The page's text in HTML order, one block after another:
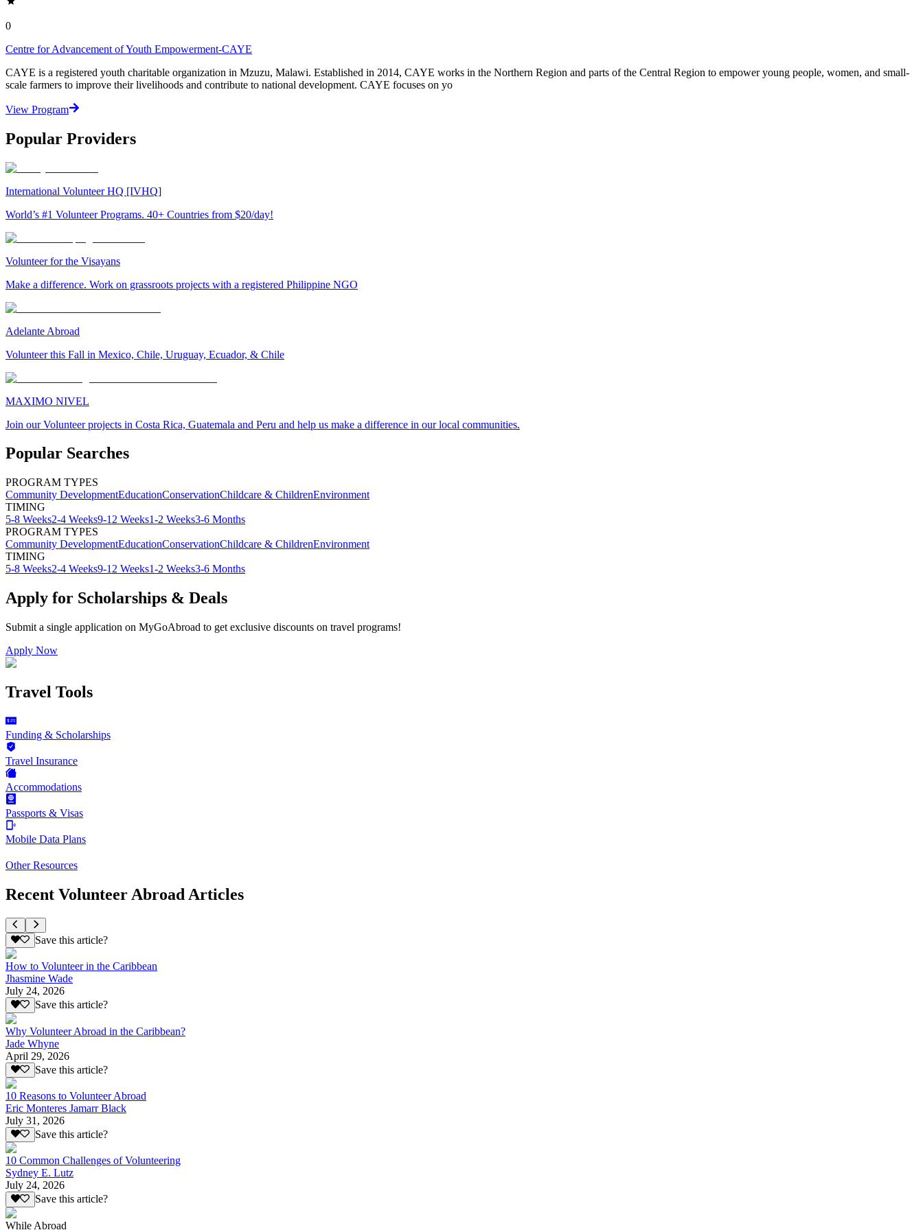
0
Centre for Advancement of Youth Empowerment-CAYE
CAYE is a registered youth charitable organization in Mzuzu, Malawi. Established in 2014, CAYE works in the Northern Region and parts of the Central Region to empower young people, women, and small-
scale farmers to improve their livelihoods and contribute to national development. CAYE focuses on yo
View Program
Popular Providers
International Volunteer HQ [IVHQ]
World’s #1 Volunteer Programs. 40+ Countries from $20/day!
Volunteer for the Visayans
Make a difference. Work on grassroots projects with a registered Philippine NGO
Adelante Abroad
Volunteer this Fall in Mexico, Chile, Uruguay, Ecuador, & Chile
MAXIMO NIVEL
Join our Volunteer projects in Costa Rica, Guatemala and Peru and help us make a difference in our local communities.
Popular Searches
PROGRAM TYPES
Community DevelopmentEducationConservationChildcare & ChildrenEnvironment
TIMING
5-8 Weeks2-4 Weeks9-12 Weeks1-2 Weeks3-6 Months
PROGRAM TYPES
Community DevelopmentEducationConservationChildcare & ChildrenEnvironment
TIMING
5-8 Weeks2-4 Weeks9-12 Weeks1-2 Weeks3-6 Months
Apply for Scholarships & Deals
Submit a single application on MyGoAbroad to get exclusive discounts on travel programs!
Apply Now
Travel Tools
Funding & Scholarships
Travel Insurance
Accommodations
Passports & Visas
Mobile Data Plans
Other Resources
Recent Volunteer Abroad Articles
Save this article?
How to Volunteer in the Caribbean
Jhasmine Wade
July 24, 2026
Save this article?
Why Volunteer Abroad in the Caribbean?
Jade Whyne
April 29, 2026
Save this article?
10 Reasons to Volunteer Abroad
Eric Monteres Jamarr Black
July 31, 2026
Save this article?
10 Common Challenges of Volunteering
Sydney E. Lutz
July 24, 2026
Save this article?
While Abroad